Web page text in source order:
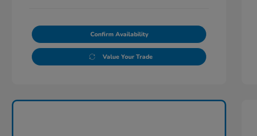
Confirm Availability
Value Your Trade